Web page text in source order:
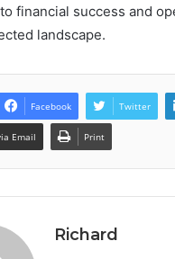
financial success and
landscape.
Facebook Twitter
Email Print
Richard